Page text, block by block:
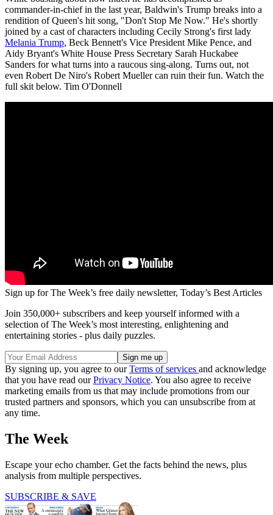
commander-in-chief in the last year, Baldwin's Trump breaks into a
rendition of Queen's hit song, "Don't Stop Me Now." He's shortly
joined by a cast of characters including Cecily Strong's first lady
Melania Trump, Beck Bennett's Vice President Mike Pence, and
Aidy Bryant's White House Press Secretary Sarah Huckabee
Sanders for what turns into a raucous sing-along. Turns out, not
even Robert De Niro's Robert Mueller can ruin their fun. Watch the
full skit below. Tim O'Donnell
Sign up for The Week’s free daily newsletter, Today’s Best Articles
Join 350,000+ subscribers and keep yourself informed with a
selection of The Week’s most interesting, enlightening and
entertaining stories - plus daily puzzles.
By signing up, you agree to ourTerms of services and acknowledge
that you have read ourPrivacy Notice. You also agree to receive
marketing emails from us that may include promotions from our
trusted partners and sponsors, which you can unsubscribe from at
any time.
The Week
Escape your echo chamber. Get the facts behind the news, plus
analysis from multiple perspectives.
SUBSCRIBE & SAVE